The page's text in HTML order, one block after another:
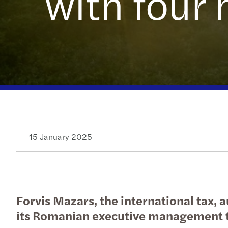
15 January 2025
Forvis Mazars, the international tax,
its Romanian executive management